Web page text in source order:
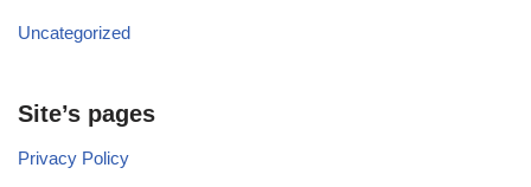
Uncategorized
Site’s pages
Privacy Policy